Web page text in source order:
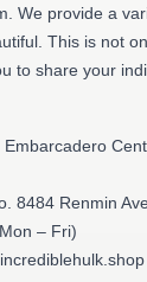
We provide a
This is not
to share your
Embarcadero
8484 Renmin
– Fri)